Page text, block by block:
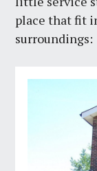
place that fit
surroundings: